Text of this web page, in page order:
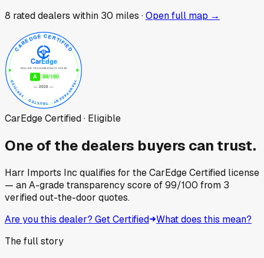
8 rated dealers within 30 miles ·Open full map →
CarEdge Certified · Eligible
One of the dealers buyers can trust.
Harr Imports Inc qualifies for the CarEdge Certified license
— an A-grade transparency score of99/100 from 3
verified out-the-door quotes.
Are you this dealer? Get Certified What does this mean?
The full story